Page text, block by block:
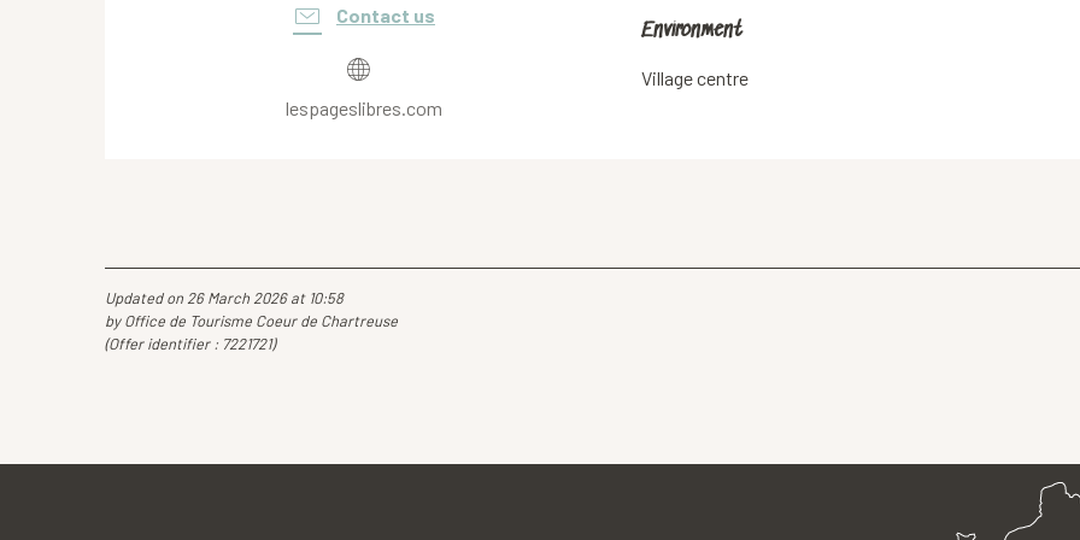
Contact us
lespageslibres.com
Environment
Environment
Village centre
Updated on 26 March 2026 at 10:58
by Office de Tourisme Coeur de Chartreuse
(Offer identifier : 7221721)